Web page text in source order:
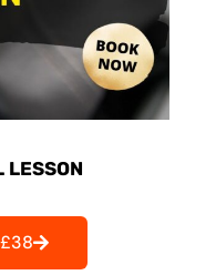
LESSON